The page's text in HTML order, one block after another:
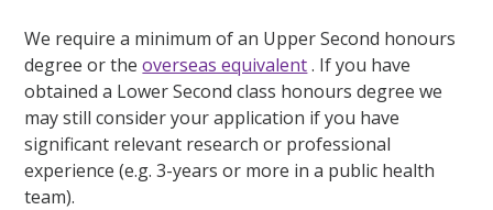
We require a minimum of an Upper Second honours
degree or theoverseas equivalent. If you have
obtained a Lower Second class honours degree we
may still consider your application if you have
significant relevant research or professional
experience (e.g. 3-years or more in a public health
team).